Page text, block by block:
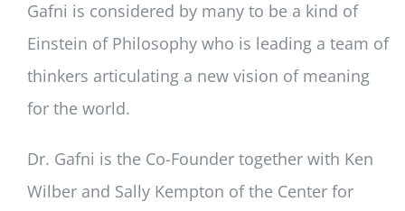
Gafni is considered by many to be a kind of
Einstein of Philosophy who is leading a team of
thinkers articulating a new vision of meaning
for the world.
Dr. Gafni is the Co-Founder together with Ken
Wilber and Sally Kempton of the Center for